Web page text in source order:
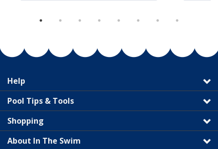
Help
Pool Tips & Tools
Shopping
About In The Swim